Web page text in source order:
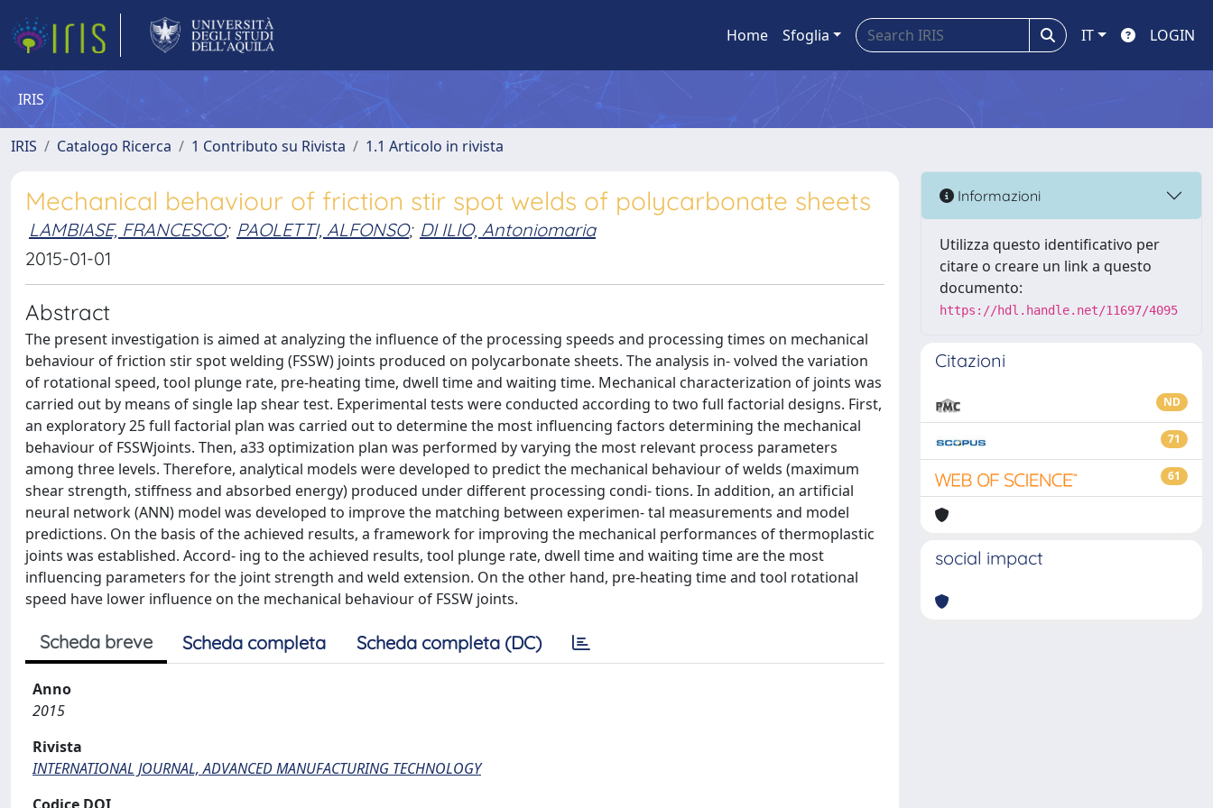
Home Sfoglia IT LOGIN
IRIS
IRIS Catalogo Ricerca 1 Contributo su Rivista 1.1 Articolo in rivista
Mechanical behaviour of friction stir spot welds of polycarbonate sheets
LAMBIASE, FRANCESCO; PAOLETTI, ALFONSO; DI ILIO, Antoniomaria
2015-01-01
Abstract
The present investigation is aimed at analyzing the influence of the processing speeds and processing times on mechanical
behaviour of friction stir spot welding (FSSW) joints produced on polycarbonate sheets. The analysis in- volved the variation
of rotational speed, tool plunge rate, pre-heating time, dwell time and waiting time. Mechanical characterization of joints was
carried out by means of single lap shear test. Experimental tests were conducted according to two full factorial designs. First,
an exploratory 25 full factorial plan was carried out to determine the most influencing factors determining the mechanical
behaviour of FSSWjoints. Then, a33 optimization plan was performed by varying the most relevant process parameters
among three levels. Therefore, analytical models were developed to predict the mechanical behaviour of welds (maximum
shear strength, stiffness and absorbed energy) produced under different processing condi- tions. In addition, an artificial
neural network (ANN) model was developed to improve the matching between experimen- tal measurements and model
predictions. On the basis of the achieved results, a framework for improving the mechanical performances of thermoplastic
joints was established. Accord- ing to the achieved results, tool plunge rate, dwell time and waiting time are the most
influencing parameters for the joint strength and weld extension. On the other hand, pre-heating time and tool rotational
speed have lower influence on the mechanical behaviour of FSSW joints.
Scheda breve Scheda completa Scheda completa (DC)
Anno
2015
Rivista
INTERNATIONAL JOURNAL, ADVANCED MANUFACTURING TECHNOLOGY
Informazioni
Utilizza questo identificativo per
citare o creare un link a questo
documento:
https://hdl.handle.net/11697/4095
Citazioni
ND
71
61
social impact